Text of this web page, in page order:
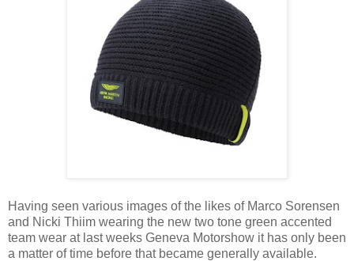
Having seen various images of the likes of Marco Sorensen
and Nicki Thiim wearing the new two tone green accented
team wear at last weeks Geneva Motorshow it has only been
a matter of time before that became generally available.